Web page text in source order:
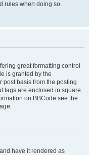
rules when doing so.
great formatting control
is granted by the
post basis from the posting
tags are enclosed in square
on BBCode see the
have it rendered as